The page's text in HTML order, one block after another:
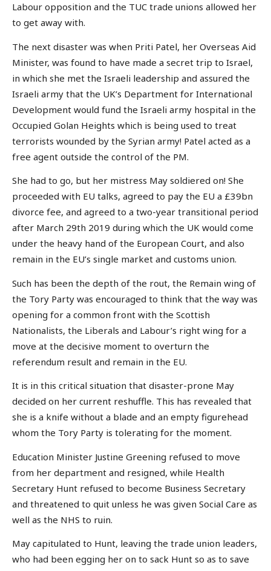
Labour opposition and the TUC trade unions allowed her
to get away with.
The next disaster was when Priti Patel, her Overseas Aid
Minister, was found to have made a secret trip to Israel,
in which she met the Israeli leadership and assured the
Israeli army that the UK’s Department for International
Development would fund the Israeli army hospital in the
Occupied Golan Heights which is being used to treat
terrorists wounded by the Syrian army! Patel acted as a
free agent outside the control of the PM.
She had to go, but her mistress May soldiered on! She
proceeded with EU talks, agreed to pay the EU a £39bn
divorce fee, and agreed to a two-year transitional period
after March 29th 2019 during which the UK would come
under the heavy hand of the European Court, and also
remain in the EU’s single market and customs union.
Such has been the depth of the rout, the Remain wing of
the Tory Party was encouraged to think that the way was
opening for a common front with the Scottish
Nationalists, the Liberals and Labour’s right wing for a
move at the decisive moment to overturn the
referendum result and remain in the EU.
It is in this critical situation that disaster-prone May
decided on her current reshuffle. This has revealed that
she is a knife without a blade and an empty figurehead
whom the Tory Party is tolerating for the moment.
Education Minister Justine Greening refused to move
from her department and resigned, while Health
Secretary Hunt refused to become Business Secretary
and threatened to quit unless he was given Social Care as
well as the NHS to ruin.
May capitulated to Hunt, leaving the trade union leaders,
who had been egging her on to sack Hunt so as to save